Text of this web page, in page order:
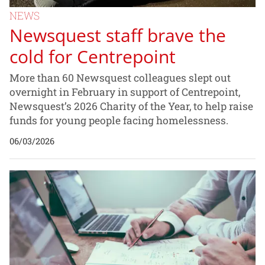
NEWS
Newsquest staff brave the
cold for Centrepoint
More than 60 Newsquest colleagues slept out
overnight in February in support of Centrepoint,
Newsquest’s 2026 Charity of the Year, to help raise
funds for young people facing homelessness.
06/03/2026